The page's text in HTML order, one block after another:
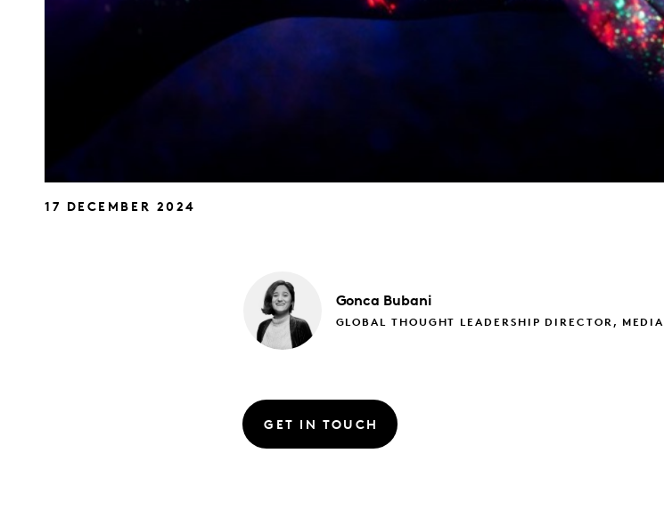
17 DECEMBER 2024
Gonca Bubani
GLOBAL THOUGHT LEADERSHIP DIRECTOR, MEDIA
GET IN TOUCH